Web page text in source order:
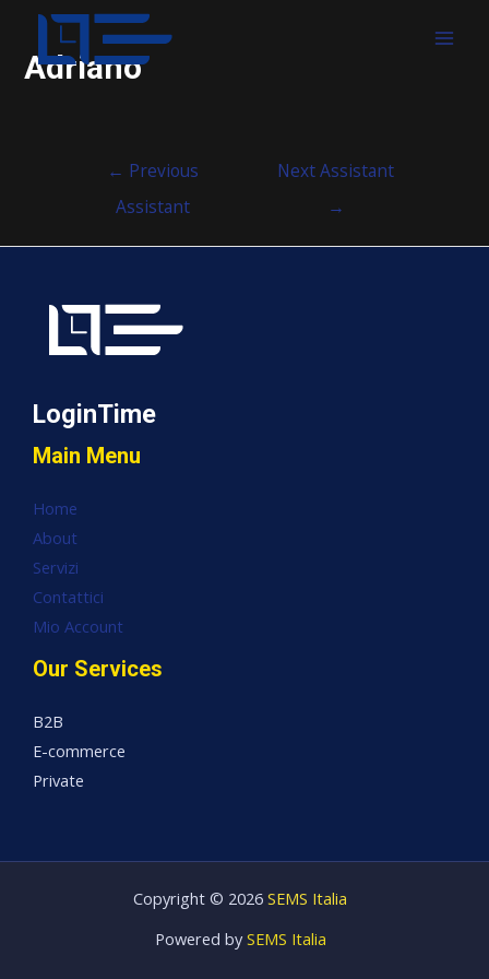
Adriano
← Previous
Assistant
Next Assistant
→
LoginTime
Main Menu
Home
About
Servizi
Contattici
Mio Account
Our Services
B2B
E-commerce
Private
Copyright © 2026 SEMS Italia
Powered by SEMS Italia